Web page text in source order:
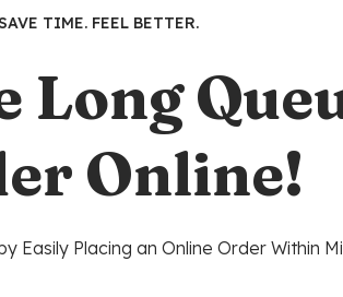
TIME. FEEL BETTER.
Long
Online!
Easily Placing an Online Order Within